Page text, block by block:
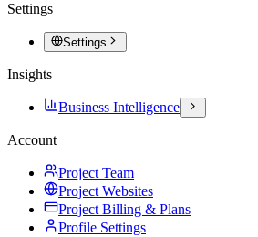
Settings
Settings
Insights
Business Intelligence
Account
Project Team
Project Websites
Project Billing & Plans
Profile Settings